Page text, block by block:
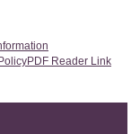
PDF Reader Link